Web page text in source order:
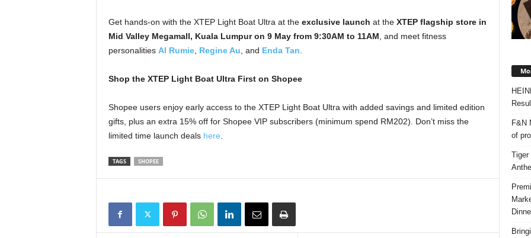
Get hands-on with the XTEP Light Boat Ultra at theexclusive launch at the XTEP flagship store in
Mid Valley Megamall, Kuala Lumpur on 9 May from 9:30AM to 11AM , and meet fitness
personalities Al Rumie, Regine Au , and Enda Tan
Shop the XTEP Light Boat Ultra First on Shopee
Shopee users enjoy early access to the XTEP Light Boat Ultra with added savings and limited edition
gifts, plus an extra 15% off for Shopee VIP subscribers (minimum spend RM202). Don’t miss the
limited time launch deals here
TAGS SHOPEE
F&N
of
Tiger